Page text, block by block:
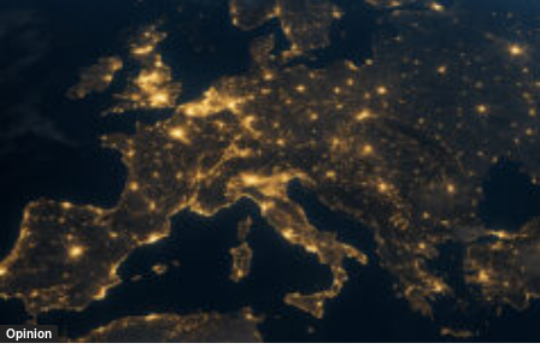
Opinion